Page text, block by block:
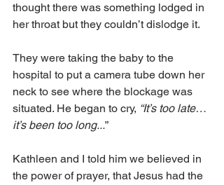
thought there was something lodged in
her throat but they couldn’t dislodge it.
They were taking the baby to the
hospital to put a camera tube down her
neck to see where the blockage was
situated. He began to cry, “It’s too late…
it’s been too long...”
Kathleen and I told him we believed in
the power of prayer, that Jesus had the